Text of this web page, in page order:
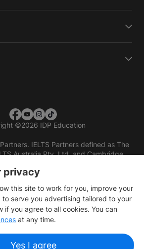
©2026 IDP Education
IELTS Partners defined as The
Australia Pty. Ltd. and Cambridge
privacy
this site to work for you, improve your
to serve you advertising tailored to your
if you agree to all cookies. You can
at any time.
Yes I agree